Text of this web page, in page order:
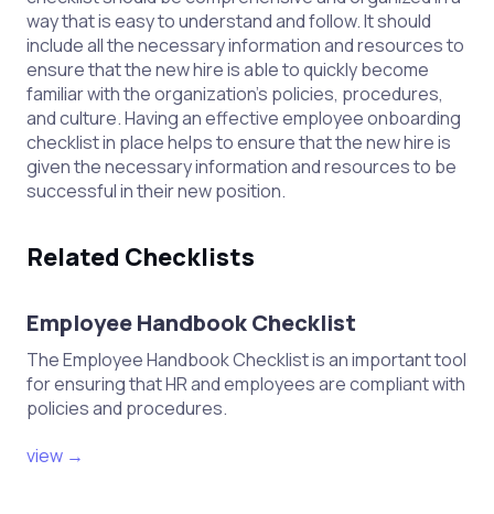
way that is easy to understand and follow. It should
include all the necessary information and resources to
ensure that the new hire is able to quickly become
familiar with the organization’s policies, procedures,
and culture. Having an effective employee onboarding
checklist in place helps to ensure that the new hire is
given the necessary information and resources to be
successful in their new position.
Related Checklists
Employee Handbook Checklist
The Employee Handbook Checklist is an important tool
for ensuring that HR and employees are compliant with
policies and procedures.
view →